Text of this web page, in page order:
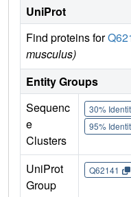
UniProt
Find proteins for
musculus)
Entity Groups
Sequenc
e
Clusters
30%
95%
UniProt
Group
Q62141